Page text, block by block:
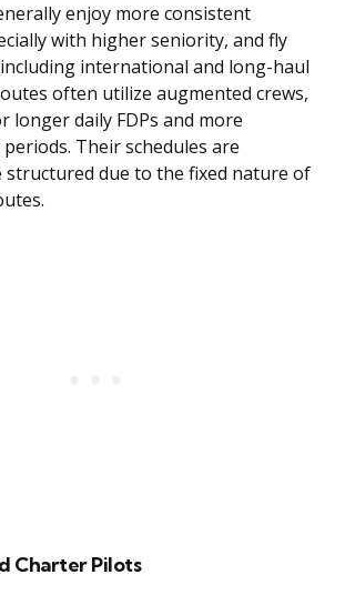
enjoy more consistent
with higher seniority, and fly
international and long-haul
often utilize augmented crews,
longer daily FDPs and more
Their schedules are
structured due to the fixed nature of
Charter Pilots